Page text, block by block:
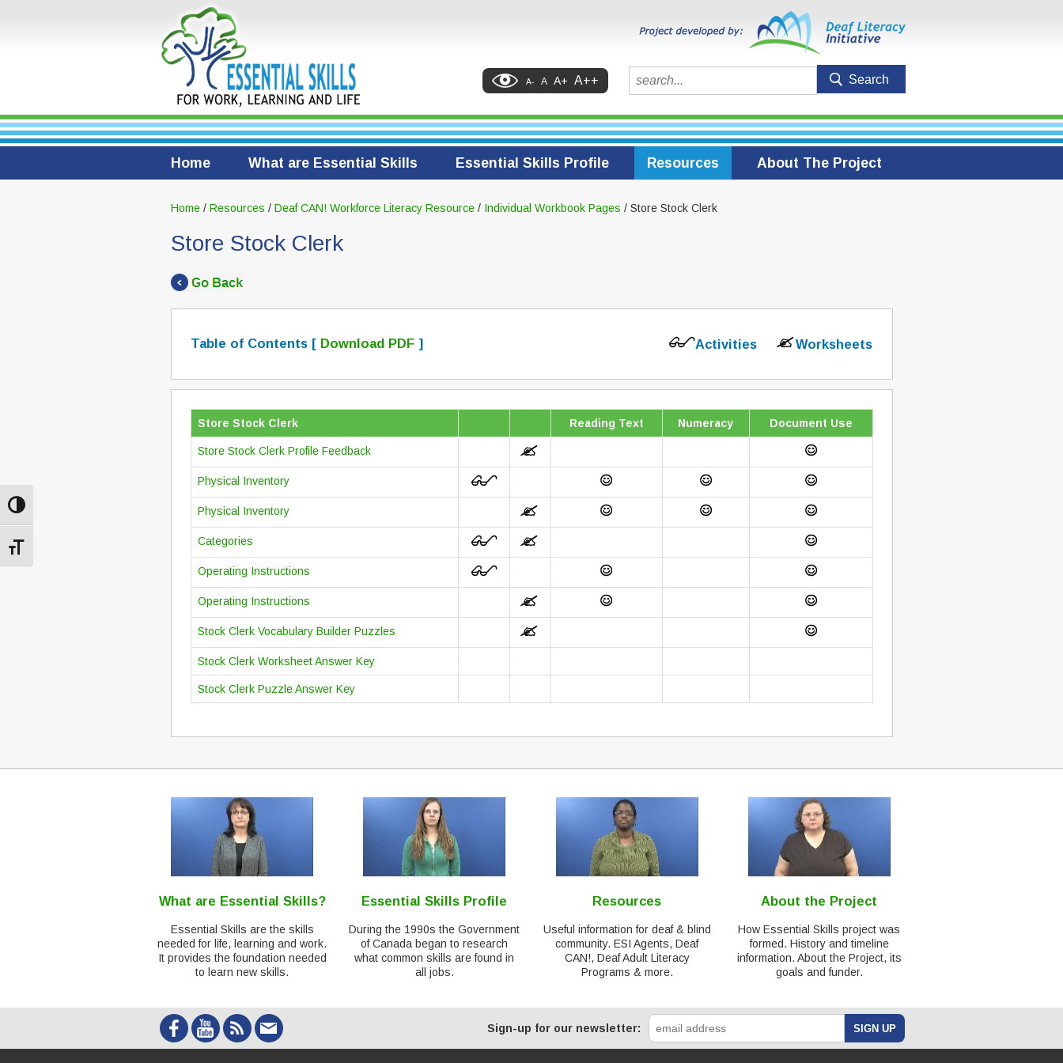
Toggle High Contrast
Toggle Font size
A- A A+ A++
Home What are Essential Skills Essential Skills Profile Resources About The Project
Home/ Resources / Deaf CAN! Workforce Literacy Resource/ Individual Workbook Pages / Store Stock Clerk
Store Stock Clerk
Table of Contents [ Download PDF] Activities Worksheets
Store Stock Clerk Reading Text Numeracy Document Use
Store Stock Clerk Profile Feedback
Physical Inventory
Physical Inventory
Categories
Operating Instructions
Operating Instructions
Stock Clerk Vocabulary Builder Puzzles
Stock Clerk Worksheet Answer Key
Stock Clerk Puzzle Answer Key
What are Essential Skills?
Essential Skills are the skills
needed for life, learning and work.
It provides the foundation needed
to learn new skills.
Essential Skills Profile
During the 1990s the Government
of Canada began to research
what common skills are found in
all jobs.
Resources
Useful information for deaf & blind
community. ESI Agents, Deaf
CAN!, Deaf Adult Literacy
Programs & more.
About the Project
How Essential Skills project was
formed. History and timeline
information. About the Project, its
goals and funder.
Sign-up for our newsletter: